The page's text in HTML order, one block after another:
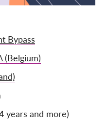
Donations
Sponsorship
us
Bypass
(Belgium)
years and more)